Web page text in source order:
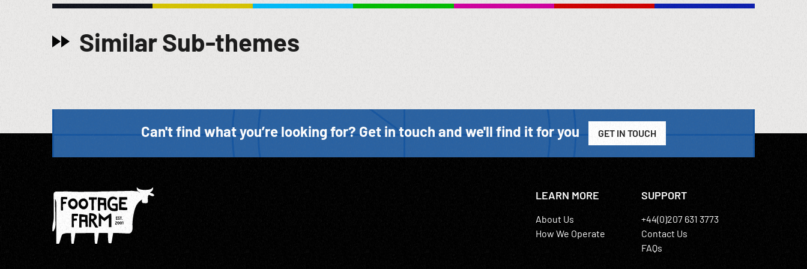
to the one which I have read a few minutes ago w/ relation to the human skin, excepting that it applies to this second exhibit.
but as the evidence already introduced before this Tribunal indicates, the Nazi conspirators were generally meticulous
record keepers. But the records which they kept about concentration camps appear to have been quite incomplete. Perhaps
Post-WW2; Holocaust Testimony; Extermination Evidence; Horrors of War; Crimes Against Humanity; 1940s; NOTE: Partial or
entire sold at per reel rate. Good quality sound.
Similar Sub-themes
Can't find what you’re looking for? Get in touch and we'll find it for you GET IN TOUCH
LEARN MORE
About Us
How We Operate
SUPPORT
+44(0)207 631 3773
Contact Us
FAQs